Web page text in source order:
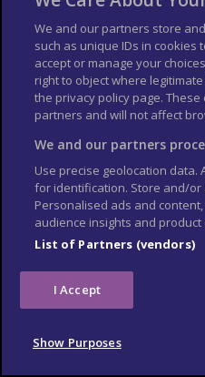
applying for an Electronic
SeeUS Embassy London
information.
Travel
If you choose to travel,
appropriate travel insurance
itinerary, planned activities
Match
entry
Only purchase tickets through
no tickets will be sold at
or screenshots may not be
ticket is linked to the
We and our partners store
such as unique IDs in cookies
accept or manage your
right to object where
the privacy policy page.
partners and will not affect
We and our partners
Use precise geolocation data.
for identification. Store and/or
Personalised ads and
audience insights and
List of Partners (vendors)
I Accept
Show Purposes